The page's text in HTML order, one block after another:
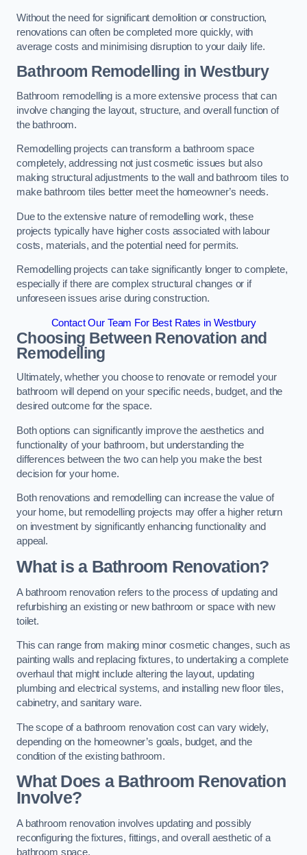
Without the need for significant demolition or construction,
renovations can often be completed more quickly, with
average costs and minimising disruption to your daily life.
Bathroom Remodelling in Westbury
Bathroom remodelling is a more extensive process that can
involve changing the layout, structure, and overall function of
the bathroom.
Remodelling projects can transform a bathroom space
completely, addressing not just cosmetic issues but also
making structural adjustments to the wall and bathroom tiles to
make bathroom tiles better meet the homeowner’s needs.
Due to the extensive nature of remodelling work, these
projects typically have higher costs associated with labour
costs, materials, and the potential need for permits.
Remodelling projects can take significantly longer to complete,
especially if there are complex structural changes or if
unforeseen issues arise during construction.
Contact Our Team For Best Rates in Westbury
Choosing Between Renovation and
Remodelling
Ultimately, whether you choose to renovate or remodel your
bathroom will depend on your specific needs, budget, and the
desired outcome for the space.
Both options can significantly improve the aesthetics and
functionality of your bathroom, but understanding the
differences between the two can help you make the best
decision for your home.
Both renovations and remodelling can increase the value of
your home, but remodelling projects may offer a higher return
on investment by significantly enhancing functionality and
appeal.
What is a Bathroom Renovation?
A bathroom renovation refers to the process of updating and
refurbishing an existing or new bathroom or space with new
toilet.
This can range from making minor cosmetic changes, such as
painting walls and replacing fixtures, to undertaking a complete
overhaul that might include altering the layout, updating
plumbing and electrical systems, and installing new floor tiles,
cabinetry, and sanitary ware.
The scope of a bathroom renovation cost can vary widely,
depending on the homeowner’s goals, budget, and the
condition of the existing bathroom.
What Does a Bathroom Renovation
Involve?
A bathroom renovation involves updating and possibly
reconfiguring the fixtures, fittings, and overall aesthetic of a
bathroom space.